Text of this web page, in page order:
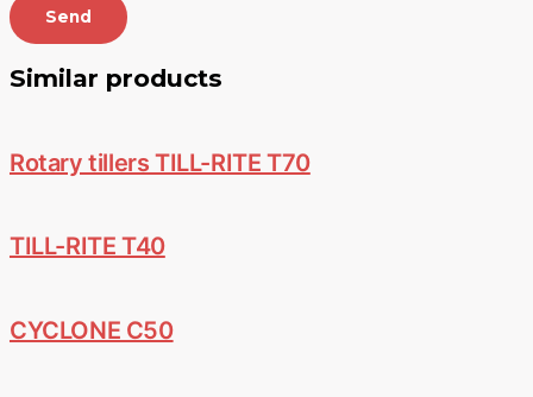
Send
Similar products
Rotary tillers TILL-RITE T70
TILL-RITE T40
CYCLONE C50